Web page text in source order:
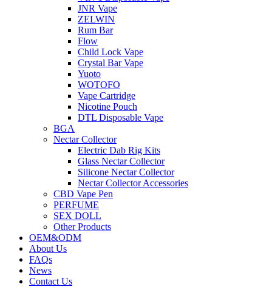
JNR Vape
ZELWIN
Rum Bar
Flow
Child Lock Vape
Crystal Bar Vape
Yuoto
WOTOFO
Vape Cartridge
Nicotine Pouch
DTL Disposable Vape
BGA
Nectar Collector
Electric Dab Rig Kits
Glass Nectar Collector
Silicone Nectar Collector
Nectar Collector Accessories
CBD Vape Pen
PERFUME
SEX DOLL
Other Products
OEM&ODM
About Us
FAQs
News
Contact Us